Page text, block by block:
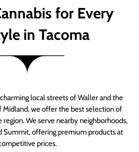
for Every
in Tacoma
local streets of Waller and the
we offer the best selection of
region. We serve nearby neighborhoods,
Summit, offering premium products at
prices.